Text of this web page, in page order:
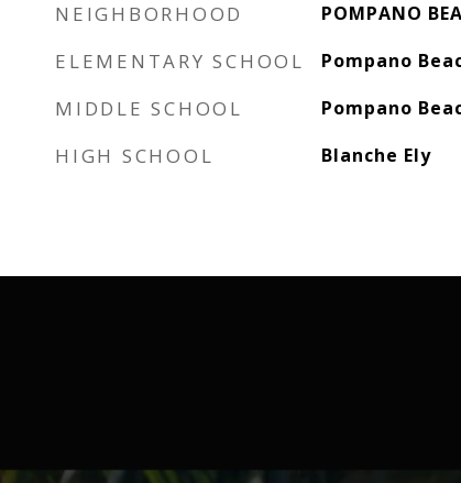
NEIGHBORHOOD POMPANO
ELEMENTARY SCHOOL Pompano
MIDDLE SCHOOL Pompano
HIGH SCHOOL Blanche Ely